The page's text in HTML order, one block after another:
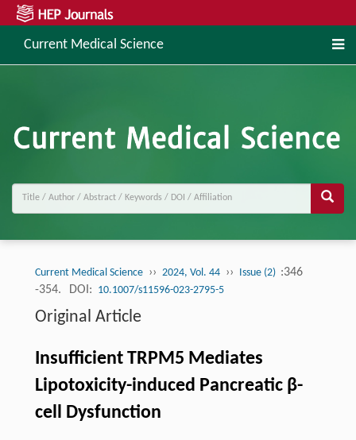
Current Medical Science
Current Medical Science ›› 2024, Vol. 44 ›› Issue (2) :346
-354.
DOI: 10.1007/s11596-023-2795-5
Original Article
Insufficient TRPM5 Mediates
Lipotoxicity-induced Pancreatic β-
cell Dysfunction